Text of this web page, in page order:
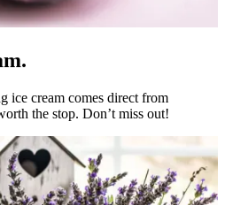
ice cream comes direct from
the stop. Don’t miss out!